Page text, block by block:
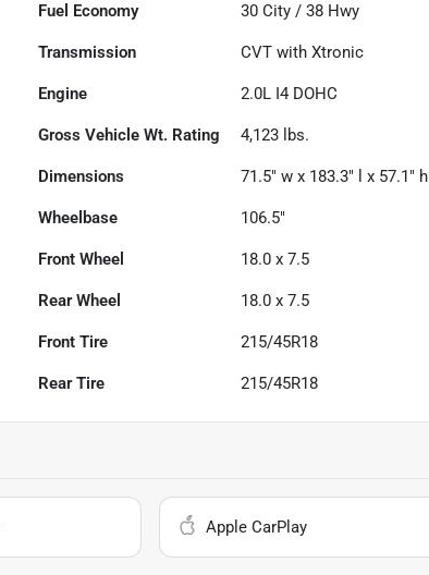
Fuel Economy 30 City /38 Hwy
Transmission CVT with Xtronic
Engine 2.0L I4 DOHC
Gross Vehicle Wt. Rating 4,123 lbs.
Dimensions 71.5" w x 183.3" l x 57.1" h
Wheelbase 106.5"
Front Wheel 18.0 x 7.5
Rear Wheel 18.0 x 7.5
Front Tire 215/45R18
Rear Tire 215/45R18
Apple CarPlay